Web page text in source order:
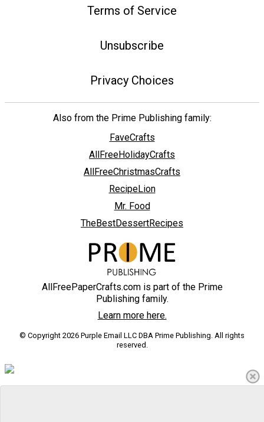
Terms of Service
Unsubscribe
Privacy Choices
Also from the Prime Publishing family:
FaveCrafts
AllFreeHolidayCrafts
AllFreeChristmasCrafts
RecipeLion
Mr. Food
TheBestDessertRecipes
AllFreePaperCrafts.com is part of the Prime
Publishing family.
Learn more here.
© Copyright 2026 Purple Email LLC DBA Prime Publishing. All rights
reserved.